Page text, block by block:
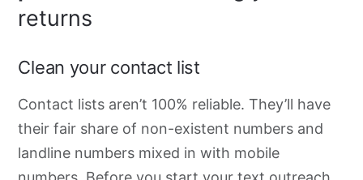
returns
Clean your contact list
Contact lists aren’t 100% reliable. They’ll have
their fair share of non-existent numbers and
landline numbers mixed in with mobile